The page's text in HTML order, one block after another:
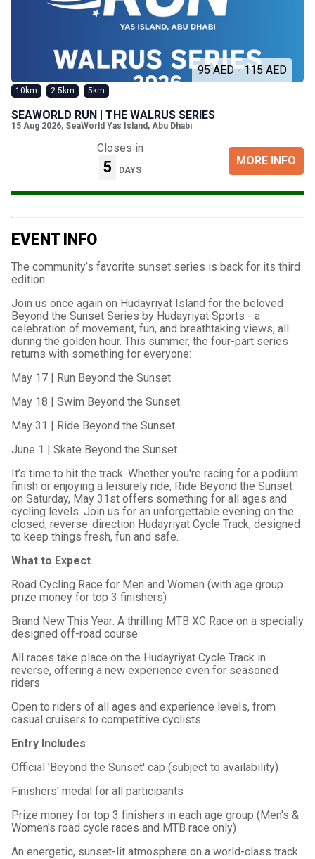
95 AED - 115 AED
10km 2.5km 5km
SEAWORLD RUN | THE WALRUS SERIES
15 Aug 2026, SeaWorld Yas Island, Abu Dhabi
Closes in
5 DAYS
MORE INFO
EVENT INFO
The community’s favorite sunset series is back for its third
edition.
Join us once again on Hudayriyat Island for the beloved
Beyond the Sunset Series by Hudayriyat Sports - a
celebration of movement, fun, and breathtaking views, all
during the golden hour. This summer, the four-part series
returns with something for everyone:
May 17 | Run Beyond the Sunset
May 18 | Swim Beyond the Sunset
May 31 | Ride Beyond the Sunset
June 1 | Skate Beyond the Sunset
It’s time to hit the track. Whether you're racing for a podium
finish or enjoying a leisurely ride, Ride Beyond the Sunset
on Saturday, May 31st offers something for all ages and
cycling levels. Join us for an unforgettable evening on the
closed, reverse-direction Hudayriyat Cycle Track, designed
to keep things fresh, fun and safe.
What to Expect
Road Cycling Race for Men and Women (with age group
prize money for top 3 finishers)
Brand New This Year: A thrilling MTB XC Race on a specially
designed off-road course
All races take place on the Hudayriyat Cycle Track in
reverse, offering a new experience even for seasoned
riders
Open to riders of all ages and experience levels, from
casual cruisers to competitive cyclists
Entry Includes
Official 'Beyond the Sunset' cap (subject to availability)
Finishers' medal for all participants
Prize money for top 3 finishers in each age group (Men's &
Women's road cycle races and MTB race only)
An energetic, sunset-lit atmosphere on a world-class track